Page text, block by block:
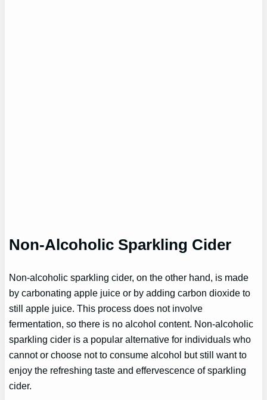
Non-Alcoholic Sparkling Cider
Non-alcoholic sparkling cider, on the other hand, is made
by carbonating apple juice or by adding carbon dioxide to
still apple juice. This process does not involve
fermentation, so there is no alcohol content. Non-alcoholic
sparkling cider is a popular alternative for individuals who
cannot or choose not to consume alcohol but still want to
enjoy the refreshing taste and effervescence of sparkling
cider.